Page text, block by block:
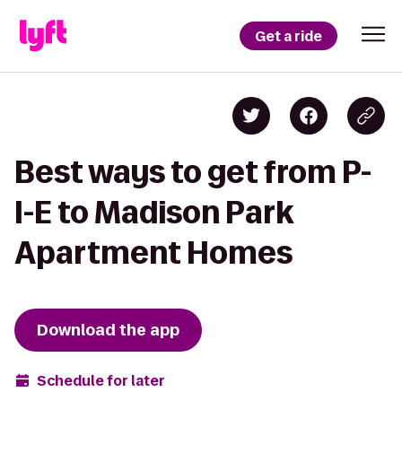
Get a ride
Best ways to get from P-
I-E to Madison Park
Apartment Homes
Download the app
Schedule for later